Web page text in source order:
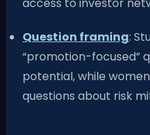
access to investor
Question framing:
“promotion-focused”
potential, while
questions about risk